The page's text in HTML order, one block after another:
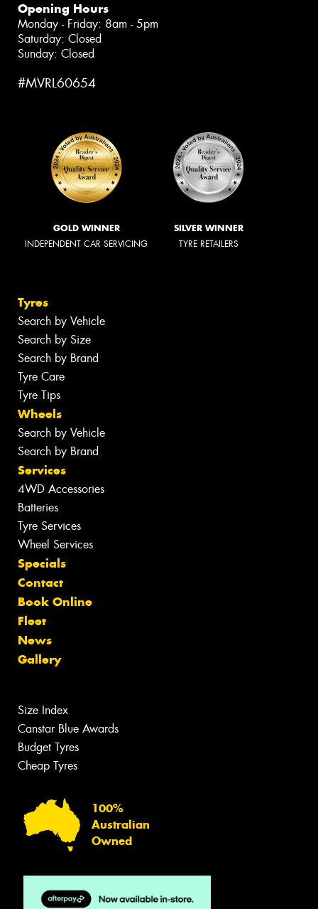
Opening Hours
Monday - Friday: 8am - 5pm
Saturday: Closed
Sunday: Closed
#MVRL60654
GOLD WINNER
INDEPENDENT CAR SERVICING
SILVER WINNER
TYRE RETAILERS
Tyres
Search by Vehicle
Search by Size
Search by Brand
Tyre Care
Tyre Tips
Wheels
Search by Vehicle
Search by Brand
Services
4WD Accessories
Batteries
Tyre Services
Wheel Services
Specials
Contact
Book Online
Fleet
News
Gallery
Size Index
Canstar Blue Awards
Budget Tyres
Cheap Tyres
100%
Australian
Owned